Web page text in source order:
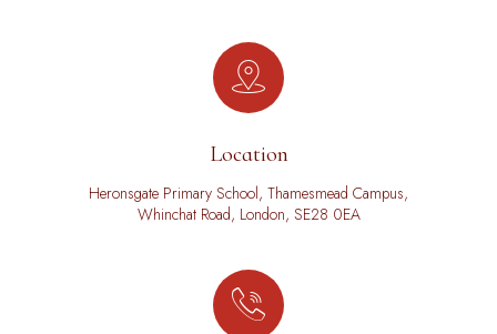
Location
Heronsgate Primary School, Thamesmead Campus,
Whinchat Road, London, SE28 0EA